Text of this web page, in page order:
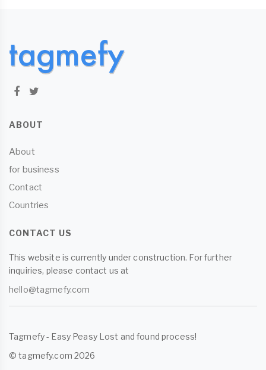
ABOUT
About
for business
Contact
Countries
CONTACT US
This website is currently under construction. For further
inquiries, please contact us at
hello@tagmefy.com
Tagmefy - Easy Peasy Lost and found process!
© tagmefy.com 2026